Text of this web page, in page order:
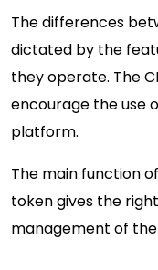
The differences
dictated by the
they operate. The
encourage the use
platform.
The main function
token gives the
management of